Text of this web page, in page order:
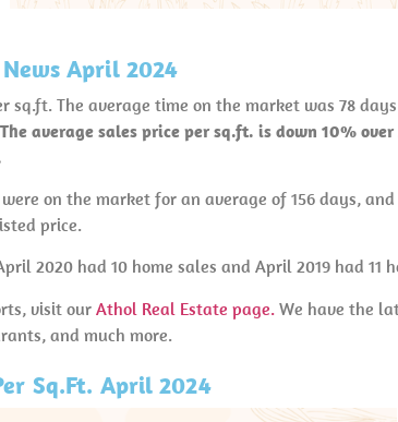
April 2024
The average time on the market was 78
The average sales price per sq.ft. is down 10%
on the market for an average of 156 days,
price.
2020 had 10 home sales and April 2019 had 11
visit our Athol Real Estate page. We have the
and much more.
Sq.Ft. April 2024